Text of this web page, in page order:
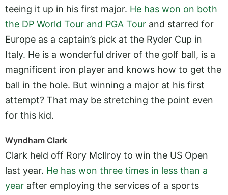
teeing it up in his first major. He has won on both
the DP World Tour and PGA Tour and starred for
Europe as a captain’s pick at the Ryder Cup in
Italy. He is a wonderful driver of the golf ball, is a
magnificent iron player and knows how to get the
ball in the hole. But winning a major at his first
attempt? That may be stretching the point even
for this kid.
Wyndham Clark
Clark held off Rory McIlroy to win the US Open
last year. He has won three times in less than a
year after employing the services of a sports